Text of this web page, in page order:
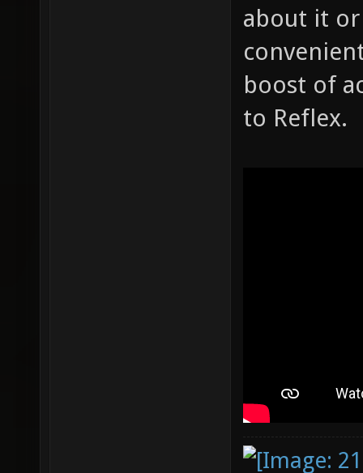
about it or
boost of
to Reflex.